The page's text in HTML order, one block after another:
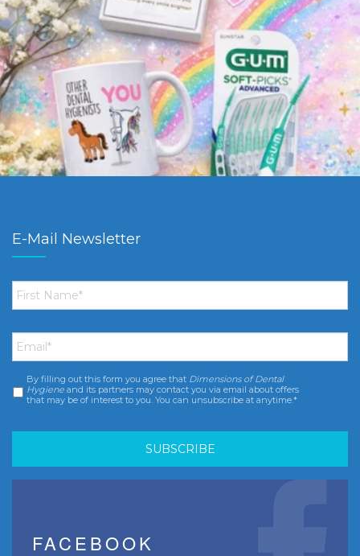
E-Mail Newsletter
First
Name *
Email *
Consent *
By filling out this form you agree that Dimensions of Dental
Hygiene and its partners may contact you via email about offers
that may be of interest to you. You can unsubscribe at anytime.*
FACEBOOK